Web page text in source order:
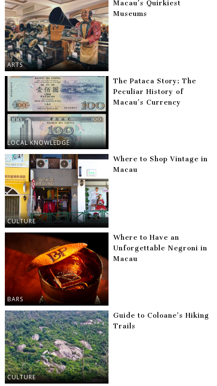
ARTS
Macau’s Quirkiest
Museums
LOCAL KNOWLEDGE
The Pataca Story: The
Peculiar History of
Macau’s Currency
CULTURE
Where to Shop Vintage in
Macau
BARS
Where to Have an
Unforgettable Negroni in
Macau
CULTURE
Guide to Coloane’s Hiking
Trails